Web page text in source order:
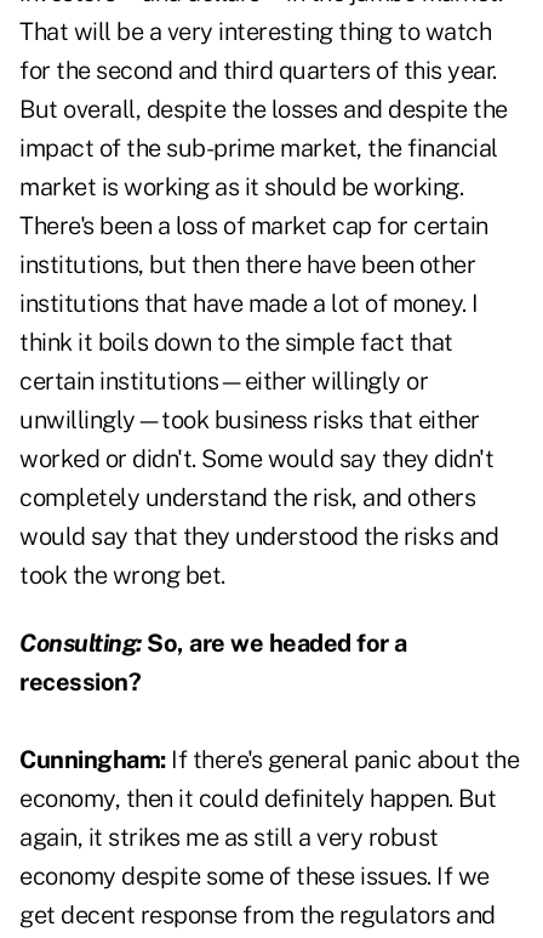
That will be a very interesting thing to watch
for the second and third quarters of this year.
But overall, despite the losses and despite the
impact of the sub-prime market, the financial
market is working as it should be working.
There's been a loss of market cap for certain
institutions, but then there have been other
institutions that have made a lot of money. I
think it boils down to the simple fact that
certain institutions—either willingly or
unwillingly—took business risks that either
worked or didn't. Some would say they didn't
completely understand the risk, and others
would say that they understood the risks and
took the wrong bet.
Consulting:So, are we headed for a
recession?
Cunningham:If there's general panic about the
economy, then it could definitely happen. But
again, it strikes me as still a very robust
economy despite some of these issues. If we
get decent response from the regulators and